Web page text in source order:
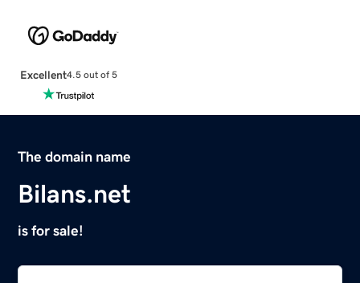
Excellent4.5 out of 5
The domain name
Bilans.net
is for sale!